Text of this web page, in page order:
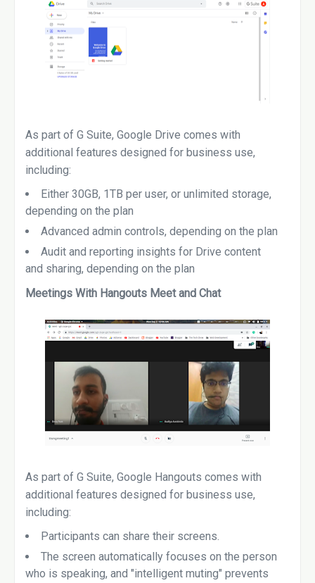
As part of G Suite, Google Drive comes with
additional features designed for business use,
including:
Either 30GB, 1TB per user, or unlimited storage,
depending on the plan
Advanced admin controls, depending on the plan
Audit and reporting insights for Drive content
and sharing, depending on the plan
Meetings With Hangouts Meet and Chat
As part of G Suite, Google Hangouts comes with
additional features designed for business use,
including:
Participants can share their screens.
The screen automatically focuses on the person
who is speaking, and "intelligent muting" prevents